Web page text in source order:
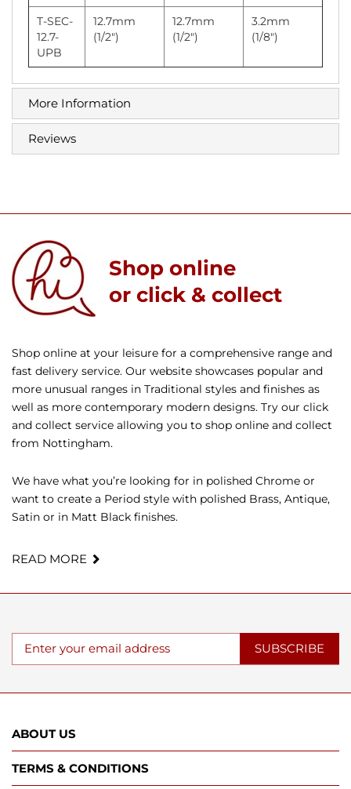
T-SEC-
12.7-
UPB
12.7mm
(1/2")
12.7mm
(1/2")
3.2mm
(1/8")
More Information
Reviews
Shop online
or click & collect
Shop online at your leisure for a comprehensive range and
fast delivery service. Our website showcases popular and
more unusual ranges in Traditional styles and finishes as
well as more contemporary modern designs. Try our click
and collect service allowing you to shop online and collect
from Nottingham.
We have what you’re looking for in polished Chrome or
want to create a Period style with polished Brass, Antique,
Satin or in Matt Black finishes.
READ MORE
SUBSCRIBE
ABOUT US
TERMS & CONDITIONS